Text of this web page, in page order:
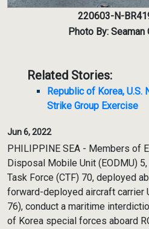
220603-N-
Photo By:
Related Stories:
Republic of Korea, U.S.
Strike Group Exercise
Jun 6, 2022
PHILIPPINE SEA - Members of
Disposal Mobile Unit (EODMU)
Task Force (CTF) 70, deployed
forward-deployed aircraft carrier
76), conduct a maritime
of Korea special forces aboard